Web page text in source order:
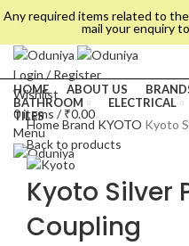
Any required items related to
mail your enquiry to
Login / Register
Wishlist
0items / ₹0.00
HOME ABOUT US
BATHROOM
ELECTRICAL
TILES
Menu
HomeBrand KYOTO Kyoto
Back to products
Kyoto Silver
Coupling